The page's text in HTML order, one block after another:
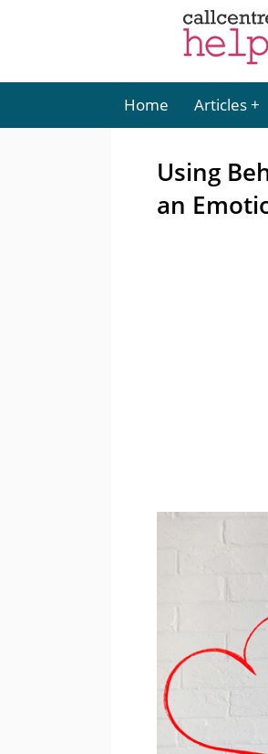
Home Articles
Using
an